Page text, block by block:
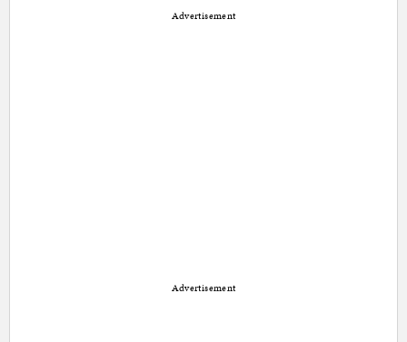
Advertisement
Advertisement